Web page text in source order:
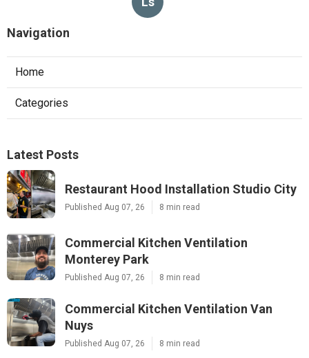
Navigation
Home
Categories
Latest Posts
Restaurant Hood Installation Studio City
Published Aug 07, 26 8 min read
Commercial Kitchen Ventilation
Monterey Park
Published Aug 07, 26 8 min read
Commercial Kitchen Ventilation Van
Nuys
Published Aug 07, 26 8 min read